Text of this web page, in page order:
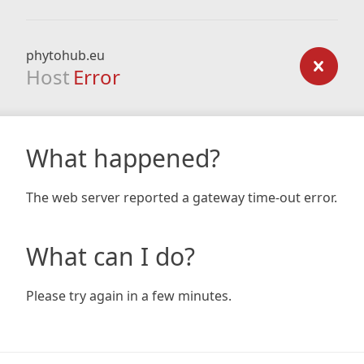
phytohub.eu
Host Error
What happened?
The web server reported a gateway time-out error.
What can I do?
Please try again in a few minutes.